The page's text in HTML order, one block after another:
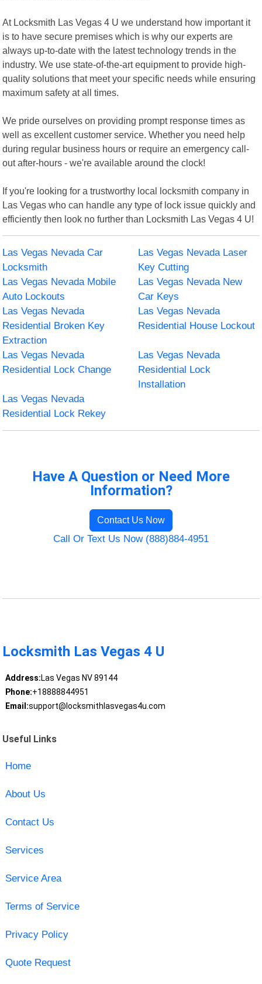
At Locksmith Las Vegas 4 U we understand how important it
is to have secure premises which is why our experts are
always up-to-date with the latest technology trends in the
industry. We use state-of-the-art equipment to provide high-
quality solutions that meet your specific needs while ensuring
maximum safety at all times.
We pride ourselves on providing prompt response times as
well as excellent customer service. Whether you need help
during regular business hours or require an emergency call-
out after-hours - we're available around the clock!
If you're looking for a trustworthy local locksmith company in
Las Vegas who can handle any type of lock issue quickly and
efficiently then look no further than Locksmith Las Vegas 4 U!
Las Vegas Nevada Car
Locksmith
Las Vegas Nevada Laser
Key Cutting
Las Vegas Nevada Mobile
Auto Lockouts
Las Vegas Nevada New
Car Keys
Las Vegas Nevada
Residential Broken Key
Extraction
Las Vegas Nevada
Residential House Lockout
Las Vegas Nevada
Residential Lock Change
Las Vegas Nevada
Residential Lock
Installation
Las Vegas Nevada
Residential Lock Rekey
Have A Question or Need More
Information?
Contact Us Now
Call Or Text Us Now (888)884-4951
Locksmith Las Vegas 4 U
Address:Las Vegas NV 89144
Phone:+18888844951
Email:support@locksmithlasvegas4u.com
Useful Links
Home
About Us
Contact Us
Services
Service Area
Terms of Service
Privacy Policy
Quote Request